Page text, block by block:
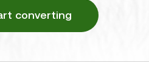
converting